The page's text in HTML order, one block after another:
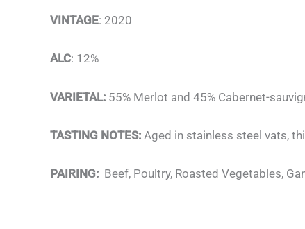
VINTAGE: 2020
ALC: 12%
VARIETAL: 55% Merlot and 45% Cabernet-
TASTING NOTES: Aged in stainless steel vats,
PAIRING: Beef, Poultry, Roasted Vegetables,